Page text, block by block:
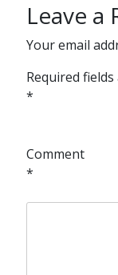
Leave a
Your email
Required
*
Comment
*